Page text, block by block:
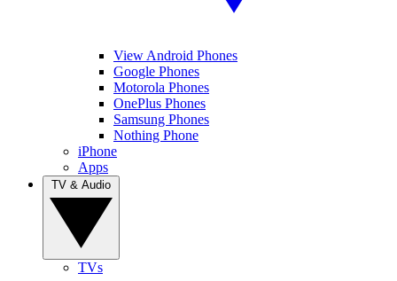
View Android Phones
Google Phones
Motorola Phones
OnePlus Phones
Samsung Phones
Nothing Phone
iPhone
Apps
TVs